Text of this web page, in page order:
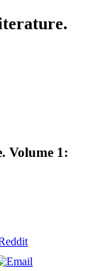
Volume 1: